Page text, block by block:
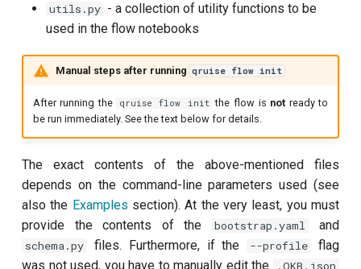
Pulsed qubit spectroscopy
per flux
Quantum noise spectroscopy
Quantum process tomography
Qubit-qubit coupling (fixed
coupler)
Qubit-qubit coupling (tunable
utils.py - a collection of utility functions to be
used in the flow notebooks
Manual steps after running qruise flow init
After running the qruise flow init the flow is not ready to
be run immediately. See the text below for details.
The exact contents of the above-mentioned files
depends on the command-line parameters used (see
also the Examples section). At the very least, you must
provide the contents of the
bootstrap.yaml and
schema.py files. Furthermore, if the --profile
flag
was not used, you have to manually edit the
.QKB.json